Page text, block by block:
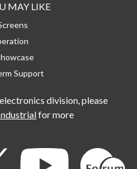
MAY LIKE
Support
division, please
for more